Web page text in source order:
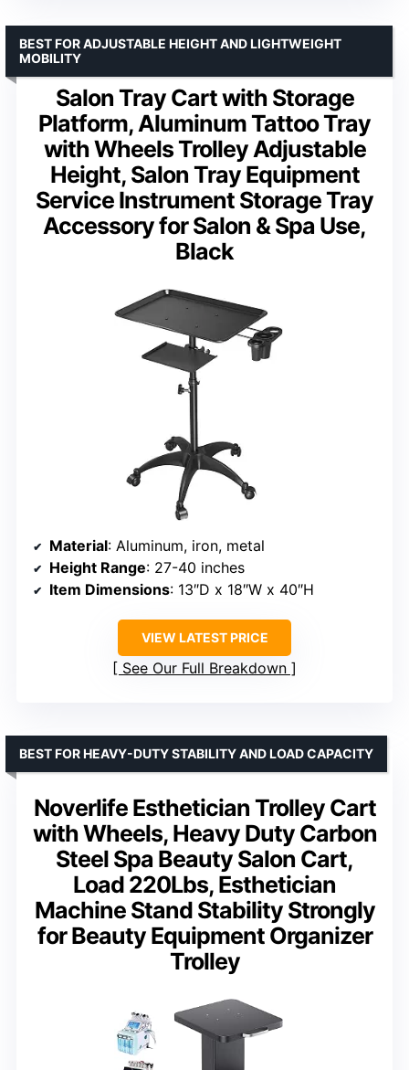
Salon Tray Cart with Storage
Platform, Aluminum Tattoo Tray
with Wheels Trolley Adjustable
Height, Salon Tray Equipment
Service Instrument Storage Tray
Accessory for Salon & Spa Use,
Black
BEST FOR ADJUSTABLE HEIGHT AND LIGHTWEIGHT
MOBILITY
Material: Aluminum, iron, metal
Height Range: 27-40 inches
Item Dimensions: 13″D x 18″W x 40″H
VIEW LATEST PRICE
See Our Full Breakdown
Noverlife Esthetician Trolley Cart
with Wheels, Heavy Duty Carbon
Steel Spa Beauty Salon Cart,
Load 220Lbs, Esthetician
Machine Stand Stability Strongly
for Beauty Equipment Organizer
Trolley
BEST FOR HEAVY-DUTY STABILITY AND LOAD CAPACITY